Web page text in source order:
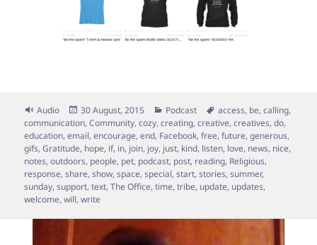
Format
Audio
Posted
on
30 August, 2015 Categories
Podcast Tags
access, be,calling,
communication,Community,cozy,creating,creative,creatives,do,
education,email,encourage,end, Facebook,free,future,generous,
gifs,Gratitude, hope, if, in, join, joy, just, kind, listen, love, news, nice,
notes,outdoors, people, pet, podcast, post, reading, Religious,
response,share,show,space,special,start,stories,summer,
sunday,support,text,The Office,time,tribe, update, updates,
welcome,will,write